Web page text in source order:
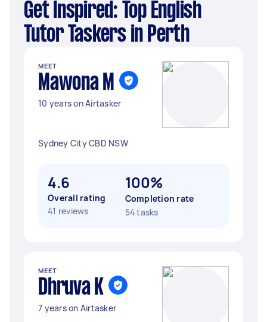
Get Inspired: Top English
Tutor Taskers in Perth
MEET
Mawona M
10 years on Airtasker
Sydney City CBD NSW
4.6
Overall rating
41 reviews
100%
Completion rate
54 tasks
MEET
Dhruva K
7 years on Airtasker